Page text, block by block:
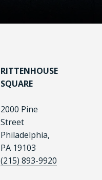
RITTENHOUSE
SQUARE
2000 Pine
Street
Philadelphia,
PA 19103
(215) 893-9920